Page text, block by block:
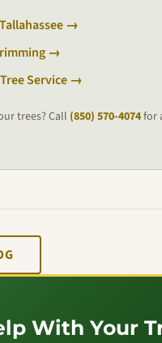
→
→
Service →
trees? Call (850) 570-4074for
With Your